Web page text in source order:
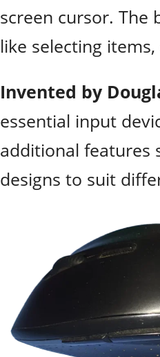
screen cursor.
like selecting
Invented by
essential input
additional features
designs to suit